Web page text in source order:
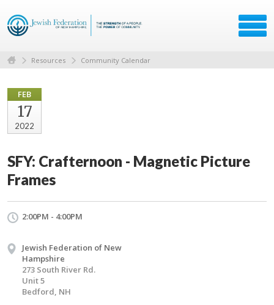
Resources Community Calendar
FEB
17
2022
SFY: Crafternoon - Magnetic Picture
Frames
2:00PM - 4:00PM
Jewish Federation of New
Hampshire
273 South River Rd.
Unit 5
Bedford, NH